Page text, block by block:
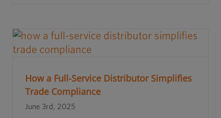
How a Full-Service Distributor Simplifies
Trade Compliance
June 3rd, 2025